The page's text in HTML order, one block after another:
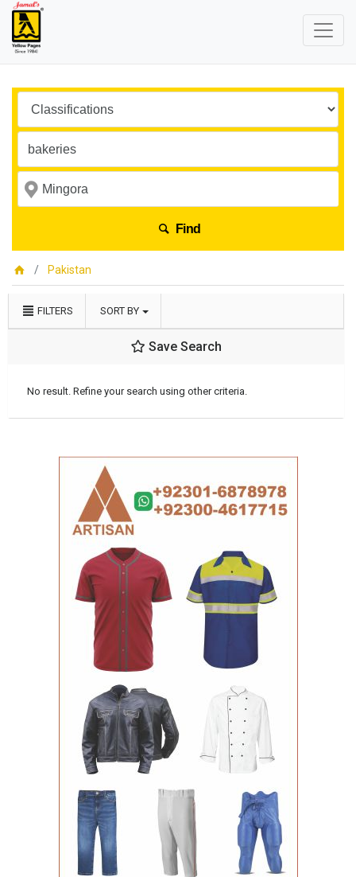
Find
Pakistan
FILTERS SORT BY
Save Search
No result. Refine your search using other criteria.